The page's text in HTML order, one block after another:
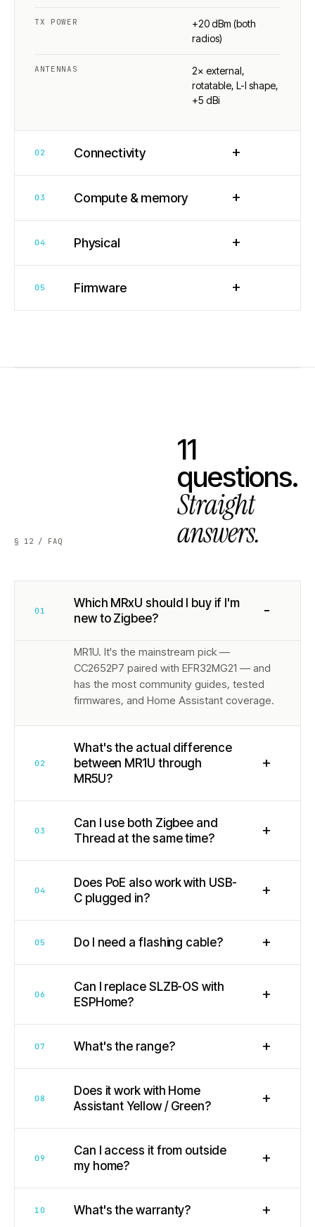
TX POWER
+20 dBm (both
radios)
ANTENNAS
2× external,
rotatable, L-I shape,
+5 dBi
02 Connectivity +
03 Compute & memory +
04 Physical +
05 Firmware +
§ 12 / FAQ
11
questions.
Straight
answers.
01
Which MRxU should I buy if I'm
new to Zigbee?
−
MR1U. It's the mainstream pick —
CC2652P7 paired with EFR32MG21 — and
has the most community guides, tested
firmwares, and Home Assistant coverage.
02
What's the actual difference
between MR1U through
MR5U?
+
03
Can I use both Zigbee and
Thread at the same time?
+
04
Does PoE also work with USB-
C plugged in?
+
05 Do I need a flashing cable? +
06
Can I replace SLZB-OS with
ESPHome?
+
07 What's the range? +
08
Does it work with Home
Assistant Yellow / Green?
+
09
Can I access it from outside
my home?
+
10 What's the warranty? +